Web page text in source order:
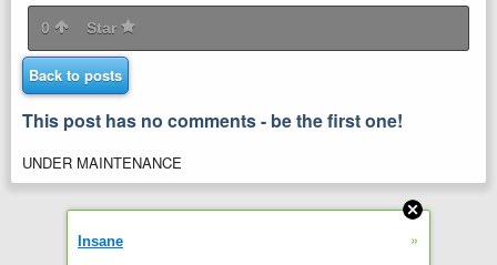
0 Star
Back to posts
This post has no comments - be the first one!
UNDER MAINTENANCE
Insane »